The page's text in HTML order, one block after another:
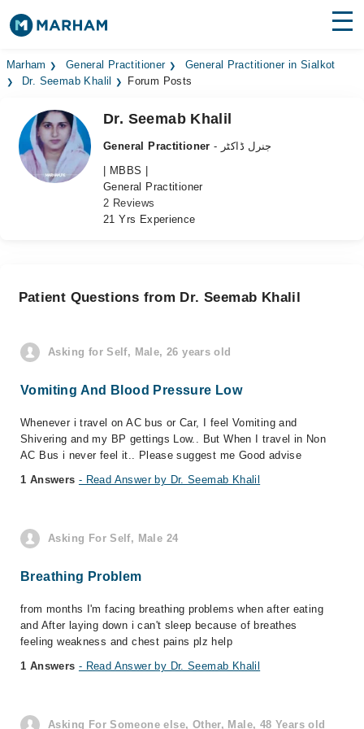
Find Doctors Hospitals
Medicines
Health Hub
Marham General Practitioner
General Practitioner in Sialkot
Dr. Seemab Khalil
Forum Posts
Dr. Seemab Khalil
General Practitioner
- جنرل ڈاکٹر
| MBBS |
General Practitioner
2 Reviews
21 Yrs Experience
Patient Questions from Dr. Seemab Khalil
Asking for Self, Male, 26 years old
Vomiting And Blood Pressure Low
Whenever i travel on AC bus or Car, I feel Vomiting and
Shivering and my BP gettings Low.. But When I travel in Non
AC Bus i never feel it.. Please suggest me Good advise
1 Answers - Read Answer by Dr. Seemab Khalil
Asking For Self, Male 24
Breathing Problem
from months I'm facing breathing problems when after eating
and After laying down i can't sleep because of breathes
feeling weakness and chest pains plz help
1 Answers - Read Answer by Dr. Seemab Khalil
Asking For Someone else, Other, Male, 48 Years old